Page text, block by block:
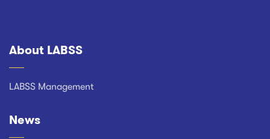
Footer
About LABSS
LABSS Management
News